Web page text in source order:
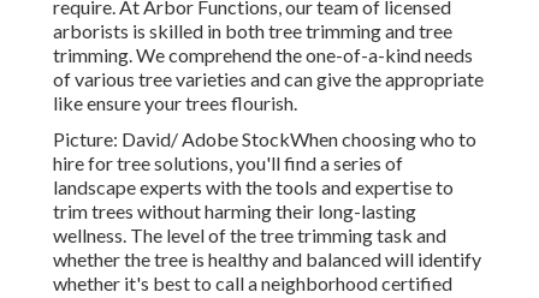
require. At Arbor Functions, our team of licensed
arborists is skilled in both tree trimming and tree
trimming. We comprehend the one-of-a-kind needs
of various tree varieties and can give the appropriate
like ensure your trees flourish.
Picture: David/ Adobe StockWhen choosing who to
hire for tree solutions, you'll find a series of
landscape experts with the tools and expertise to
trim trees without harming their long-lasting
wellness. The level of the tree trimming task and
whether the tree is healthy and balanced will identify
whether it's best to call a neighborhood certified